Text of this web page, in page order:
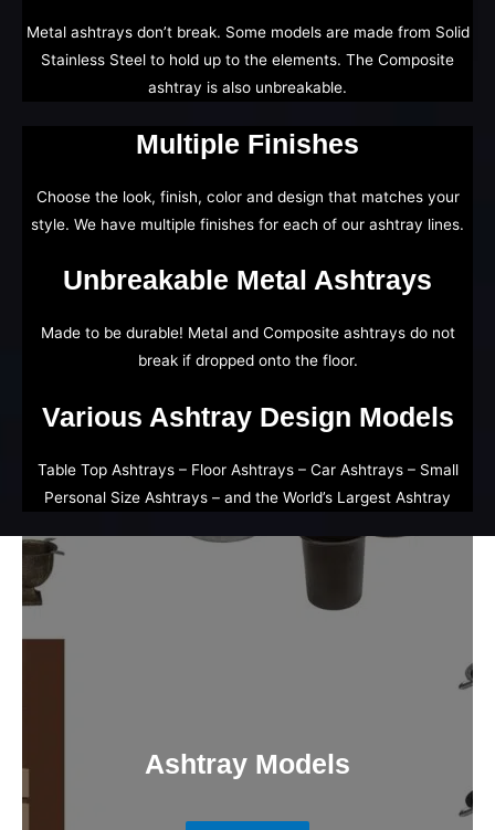
Metal ashtrays don’t break. Some models are made from Solid
Stainless Steel to hold up to the elements. The Composite
ashtray is also unbreakable.
Multiple Finishes
Choose the look, finish, color and design that matches your
style. We have multiple finishes for each of our ashtray lines.
Unbreakable Metal Ashtrays
Made to be durable! Metal and Composite ashtrays do not
break if dropped onto the floor.
Various Ashtray Design Models
Table Top Ashtrays – Floor Ashtrays – Car Ashtrays – Small
Personal Size Ashtrays – and the World’s Largest Ashtray
Ashtray Models